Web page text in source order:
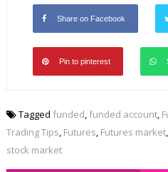
Share on Facebook
Pin to pinterest
Tagged funded, funded account,
Trading Tips, Futures, Futures market,
stock market